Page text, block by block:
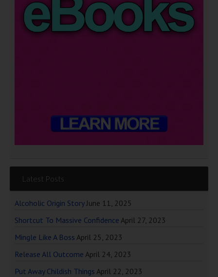
Latest Posts
Alcoholic Origin Story June 11, 2025
Shortcut To Massive Confidence April 27, 2023
Mingle Like A Boss April 25, 2023
Release All Outcome April 24, 2023
Put Away Childish Things April 22, 2023